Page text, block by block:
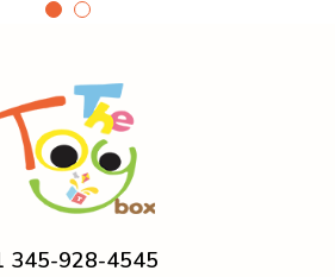
345-928-4545